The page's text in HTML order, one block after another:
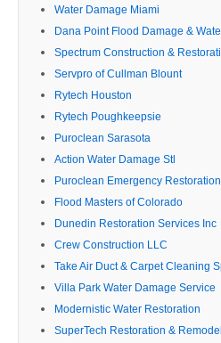
Water Damage Miami
Dana Point Flood Damage &
Spectrum Construction &
Servpro of Cullman Blount
Rytech Houston
Rytech Poughkeepsie
Puroclean Sarasota
Action Water Damage Stl
Puroclean Emergency
Flood Masters of Colorado
Dunedin Restoration Services Inc
Crew Construction LLC
Take Air Duct & Carpet Cleaning
Villa Park Water Damage Service
Modernistic Water Restoration
SuperTech Restoration &